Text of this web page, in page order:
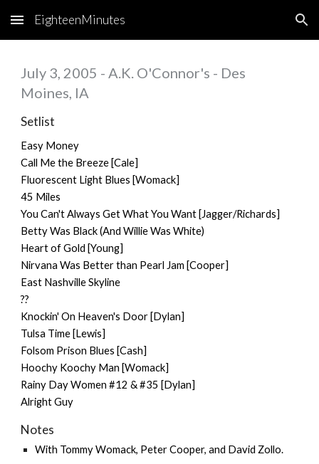
Skip to main content Skip to navigation
EighteenMinutes
July 3, 2005 - A.K. O'Connor's - Des
Moines, IA
Setlist
Easy Money
Call Me the Breeze [Cale]
Fluorescent Light Blues [Womack]
45 Miles
You Can't Always Get What You Want [Jagger/Richards]
Betty Was Black (And Willie Was White)
Heart of Gold [Young]
Nirvana Was Better than Pearl Jam [Cooper]
East Nashville Skyline
??
Knockin' On Heaven's Door [Dylan]
Tulsa Time [Lewis]
Folsom Prison Blues [Cash]
Hoochy Koochy Man [Womack]
Rainy Day Women #12 & #35 [Dylan]
Alright Guy
Notes
With Tommy Womack, Peter Cooper, and David Zollo.